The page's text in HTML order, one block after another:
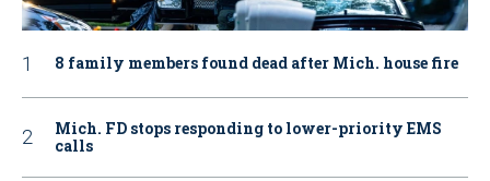
8 family members found dead after Mich. house fire
Mich. FD stops responding to lower-priority EMS
calls